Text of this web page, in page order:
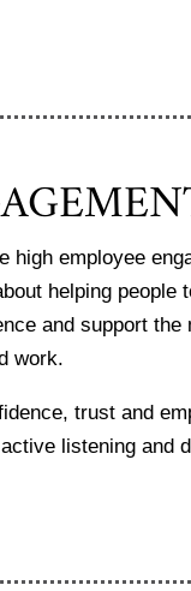
high employee
helping people
and support the
work.
trust and
listening and